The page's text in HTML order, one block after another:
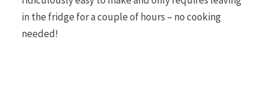
in the fridge for a couple of hours – no cooking
needed!